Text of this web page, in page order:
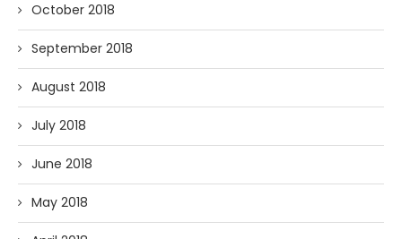
October 2018
September 2018
August 2018
July 2018
June 2018
May 2018